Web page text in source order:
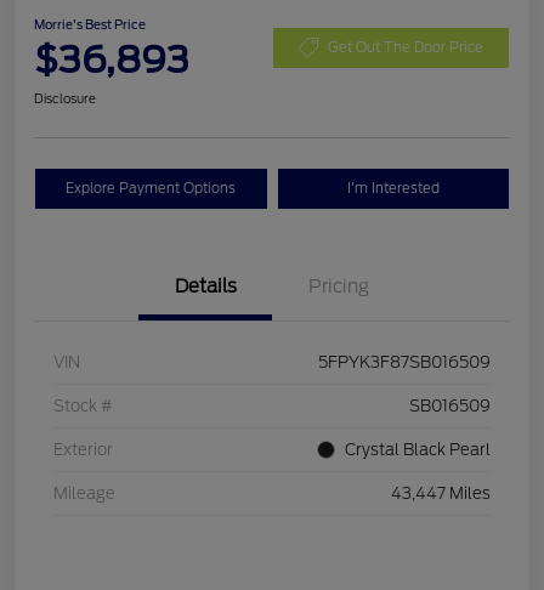
Morrie's Best Price
$36,893 Get Out The Door Price
Disclosure
Explore Payment Options I'm Interested
Details Pricing
VIN 5FPYK3F87SB016509
Stock # SB016509
Exterior Crystal Black Pearl
Mileage 43,447 Miles